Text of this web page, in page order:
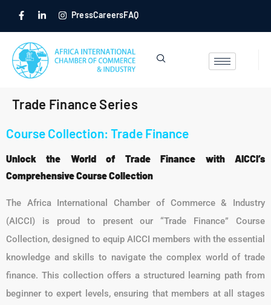
PressCareersFAQ
Trade Finance Series
Course Collection: Trade Finance
Unlock the World of Trade Finance with AICCI’s
Comprehensive Course Collection
The Africa International Chamber of Commerce & Industry
(AICCI) is proud to present our “Trade Finance” Course
Collection, designed to equip AICCI members with the essential
knowledge and skills to navigate the complex world of trade
finance. This collection offers a structured learning path from
beginner to expert levels, ensuring that members at all stages